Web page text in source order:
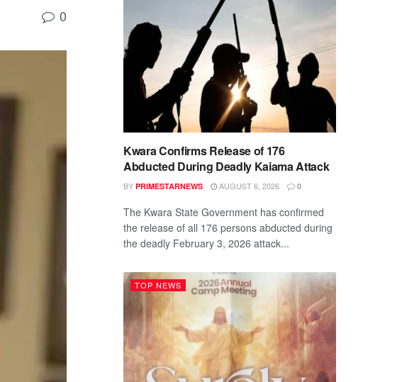
0
Kwara Confirms Release of 176
Abducted During Deadly Kaiama Attack
BY PRIMESTARNEWS AUGUST 6, 2026 0
The Kwara State Government has confirmed
the release of all 176 persons abducted during
the deadly February 3, 2026 attack...
TOP NEWS